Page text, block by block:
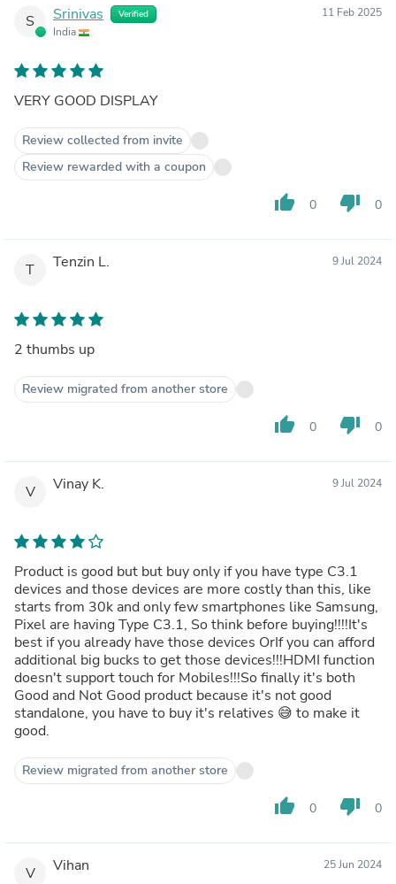
S Srinivas Verified
India
11 Feb 2025
VERY GOOD DISPLAY
Review collected from invite
Review rewarded with a coupon
thumb_up 0 thumb_down 0
T Tenzin L. 9 Jul 2024
2 thumbs up
Review migrated from another store
thumb_up 0 thumb_down 0
V Vinay K. 9 Jul 2024
Product is good but but buy only if you have type C3.1
devices and those devices are more costly than this, like
starts from 30k and only few smartphones like Samsung,
Pixel are having Type C3.1, So think before buying!!!!It's
best if you already have those devices OrIf you can afford
additional big bucks to get those devices!!!HDMI function
doesn't support touch for Mobiles!!!So finally it's both
Good and Not Good product because it's not good
standalone, you have to buy it's relatives 😅 to make it
good.
Review migrated from another store
thumb_up 0 thumb_down 0
V Vihan 25 Jun 2024